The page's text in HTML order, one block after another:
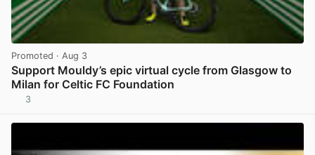
Promoted · Aug 3
Support Mouldy’s epic virtual cycle from Glasgow to
Milan for Celtic FC Foundation
3